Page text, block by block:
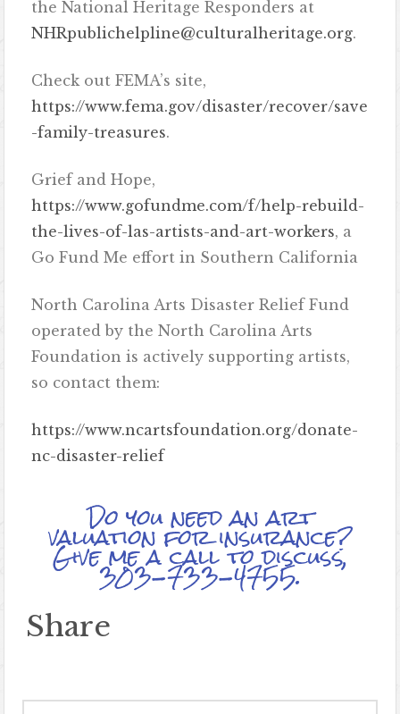
the National Heritage Responders at
NHRpublichelpline@culturalheritage.org.
Check out FEMA’s site,
https://www.fema.gov/disaster/recover/save
-family-treasures.
Grief and Hope,
https://www.gofundme.com/f/help-rebuild-
the-lives-of-las-artists-and-art-workers, a
Go Fund Me effort in Southern California
North Carolina Arts Disaster Relief Fund
operated by the North Carolina Arts
Foundation is actively supporting artists,
so contact them:
https://www.ncartsfoundation.org/donate-
nc-disaster-relief
Do you need an art
valuation for insurance?
Give me a call to discuss,
303-733-4755.
Share